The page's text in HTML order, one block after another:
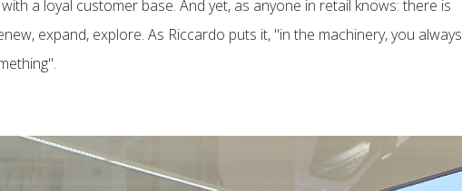
a loyal customer base. And yet, as anyone in retail knows: there is
expand, explore. As Riccardo puts it, "in the machinery, you always